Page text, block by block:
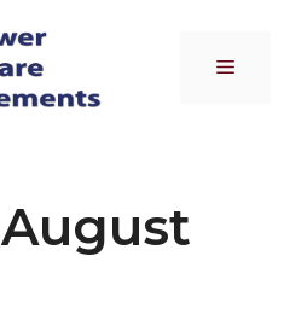
Menu
August